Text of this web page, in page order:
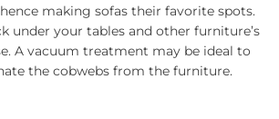
making sofas their favorite spots.
under your tables and other furniture’s
A vacuum treatment may be ideal to
the cobwebs from the furniture.